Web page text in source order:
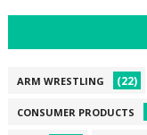
ARM WRESTLING (22)
CONSUMER PRODUCTS